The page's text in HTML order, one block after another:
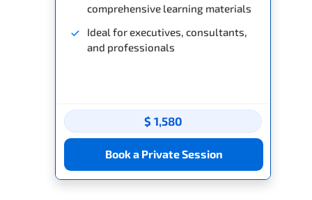
comprehensive learning materials
Ideal for executives, consultants,
and professionals
$ 1,580
Book a Private Session